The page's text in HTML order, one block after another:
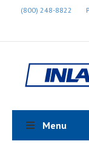
(800) 248-8822
Menu